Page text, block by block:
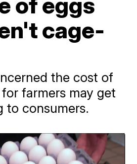
cage-
the cost of
farmers may get
to consumers.